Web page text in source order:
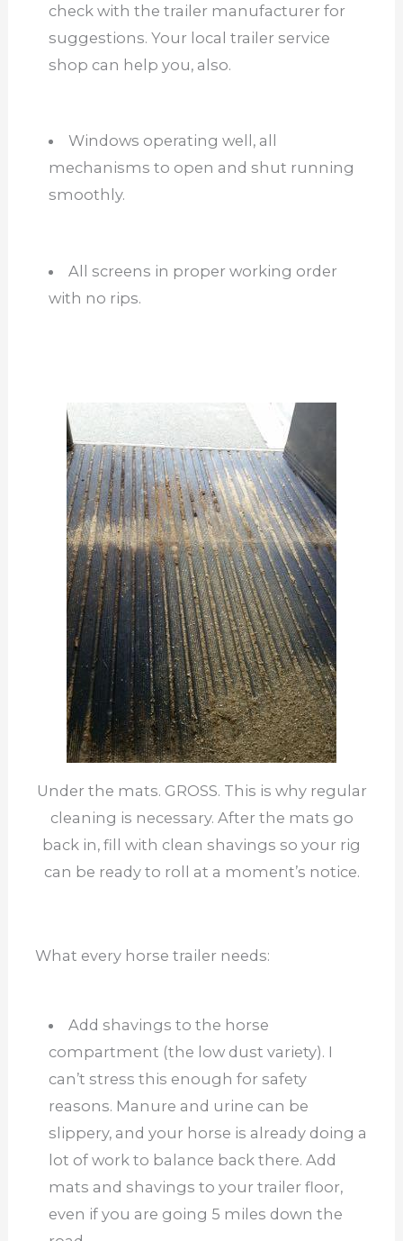
check with the trailer manufacturer for
suggestions. Your local trailer service
shop can help you, also.
Windows operating well, all
mechanisms to open and shut running
smoothly.
All screens in proper working order
with no rips.
Under the mats. GROSS. This is why regular
cleaning is necessary. After the mats go
back in, fill with clean shavings so your rig
can be ready to roll at a moment’s notice.
What every horse trailer needs:
Add shavings to the horse
compartment (the low dust variety). I
can’t stress this enough for safety
reasons. Manure and urine can be
slippery, and your horse is already doing a
lot of work to balance back there. Add
mats and shavings to your trailer floor,
even if you are going 5 miles down the